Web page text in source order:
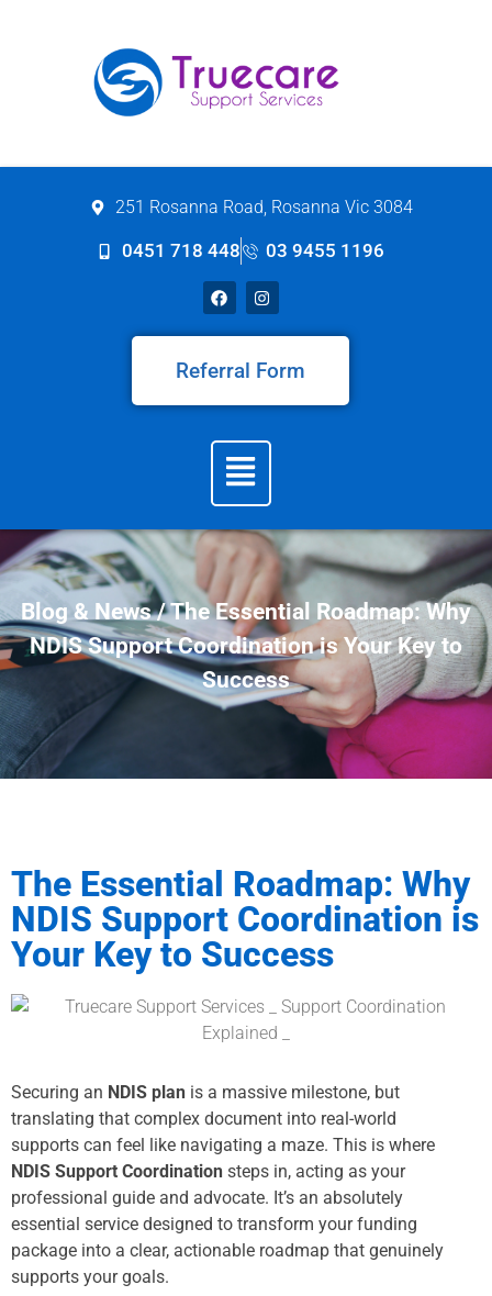
251 Rosanna Road, Rosanna Vic 3084
0451 718 448 03 9455 1196
Referral Form
Blog & News / The Essential Roadmap: Why
NDIS Support Coordination is Your Key to
Success
The Essential Roadmap: Why
NDIS Support Coordination is
Your Key to Success
Securing an NDIS plan is a massive milestone, but
translating that complex document into real-world
supports can feel like navigating a maze. This is where
NDIS Support Coordination steps in, acting as your
professional guide and advocate. It’s an absolutely
essential service designed to transform your funding
package into a clear, actionable roadmap that genuinely
supports your goals.